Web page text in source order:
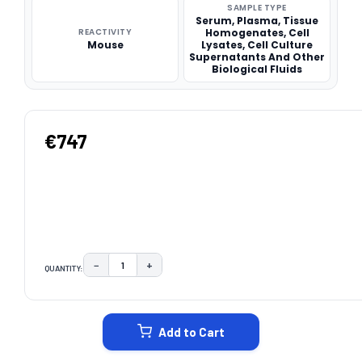
REACTIVITY
Mouse
SAMPLE TYPE
Serum, Plasma, Tissue
Homogenates, Cell
Lysates, Cell Culture
Supernatants And Other
Biological Fluids
€747
QUANTITY: DECREASE QUANTITY:
− INCREASE QUANTITY:
+
Add to Cart